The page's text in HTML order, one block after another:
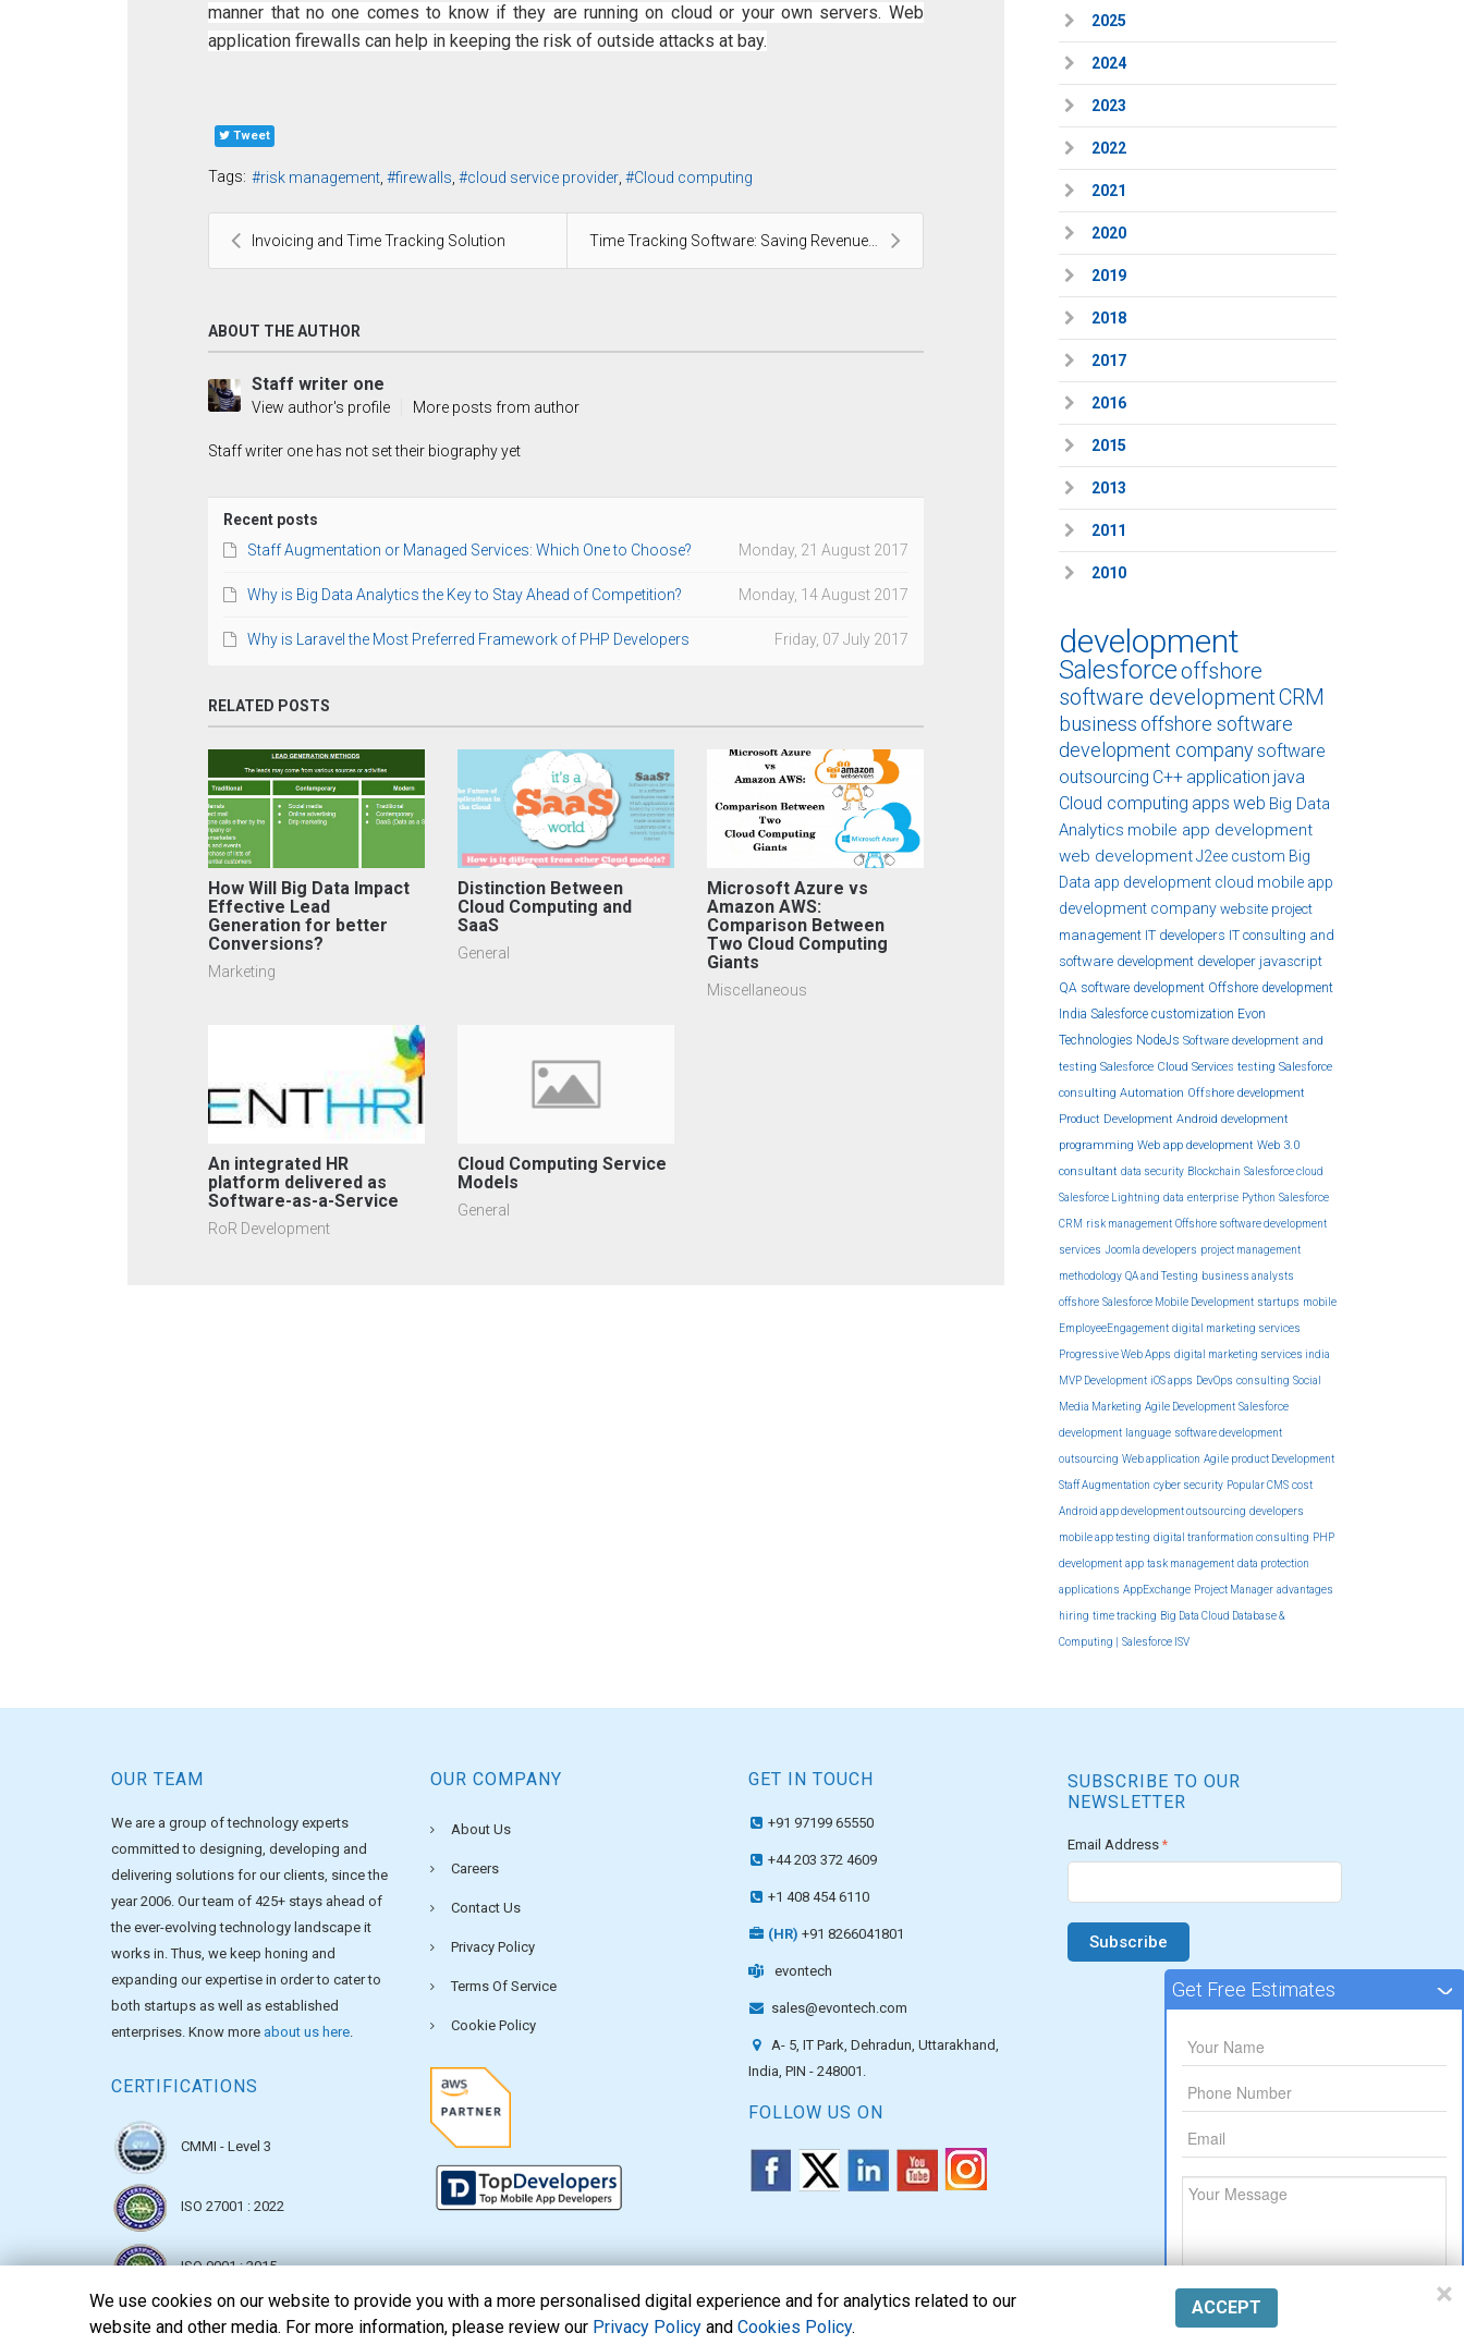
Get Free Estimates
manner that no one comes to know if they are running on cloud or your own servers. Web
application firewalls can help in keeping the risk of outside attacks at bay.
Tweet
Tags: risk management firewalls cloud service provider Cloud computing
Invoicing and Time Tracking Solution Time Tracking Software: Saving Revenues by Elimina...
ABOUT THE AUTHOR
Staff writer one
View author's profile More posts from author
Staff writer one has not set their biography yet
Recent posts
Monday, 21 August 2017
Staff Augmentation or Managed Services: Which One to Choose?
Monday, 14 August 2017
Why is Big Data Analytics the Key to Stay Ahead of Competition?
Friday, 07 July 2017
Why is Laravel the Most Preferred Framework of PHP Developers
RELATED POSTS
How Will Big Data Impact
Effective Lead
Generation for better
Conversions?
Marketing
Distinction Between
Cloud Computing and
SaaS
General
Microsoft Azure vs
Amazon AWS:
Comparison Between
Two Cloud Computing
Giants
Miscellaneous
An integrated HR
platform delivered as
Software-as-a-Service
RoR Development
Cloud Computing Service
Models
General
2025
2024
2023
2022
2021
2020
2019
2018
2017
2016
2015
2013
2011
2010
development
Salesforceoffshore
software developmentCRM
business offshore software
development companysoftware
outsourcing C++ application java
Cloud computing apps web Big Data
Analytics mobile app development
web developmentJ2ee custom Big
Data app development cloud mobile app
development company website project
management IT developers IT consulting and
software development developer javascript
QA software development Offshore development
India Salesforce customization Evon
Technologies NodeJs Software development and
testing Salesforce Cloud Services testing Salesforce
consulting Automation Offshore development
Product Development Android development
programming Web app development Web 3.0
consultant data security Blockchain Salesforce cloud
Salesforce Lightning data enterprise Python Salesforce
CRM risk management Offshore software development
services Joomla developers project management
methodology QA and Testing business analysts
offshore Salesforce Mobile Development startups mobile
EmployeeEngagement digital marketing services
Progressive Web Apps digital marketing services india
MVP Development iOS apps DevOps consulting Social
Media Marketing Agile Development Salesforce
development language software development
outsourcing Web application Agile product Development
Staff Augmentation cyber security Popular CMS cost
Android app development outsourcing developers
mobile app testing digital tranformation consulting PHP
development app task management data protection
applications AppExchange Project Manager advantages
hiring time tracking Big Data Cloud Database &
Computing | Salesforce ISV
OUR TEAM
We are a group of technology experts
committed to designing, developing and
delivering solutions for our clients, since the
year 2006. Our team of 425+ stays ahead of
the ever-evolving technology landscape it
works in. Thus, we keep honing and
expanding our expertise in order to cater to
both startups as well as established
enterprises. Know more about us here.
CERTIFICATIONS
CMMI - Level 3
ISO 27001 : 2022
ISO 9001 : 2015
OUR COMPANY
About Us
Careers
Contact Us
Privacy Policy
Terms Of Service
Cookie Policy
GET IN TOUCH
+91 97199 65550
+44 203 372 4609
+1 408 454 6110
(HR) +91 8266041801
evontech
sales@evontech.com
A- 5, IT Park, Dehradun, Uttarakhand,
India, PIN - 248001.
FOLLOW US ON
SUBSCRIBE TO OUR
NEWSLETTER
Email Address *
×
We use cookies on our website to provide you with a more personalised digital experience and for analytics related to our
website and other media. For more information, please review our Privacy Policy andCookies Policy.
ACCEPT